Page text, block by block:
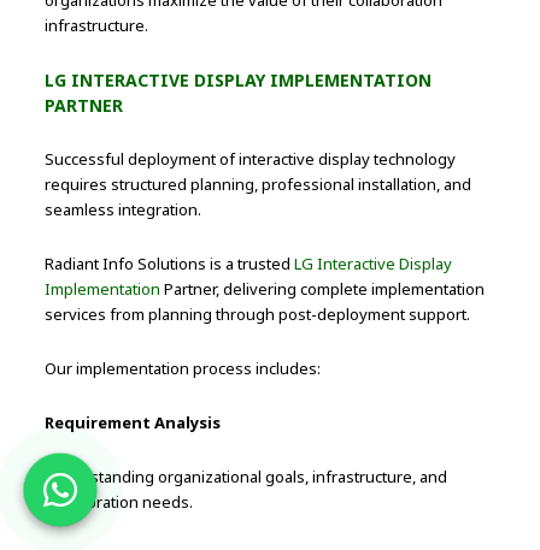
infrastructure.
LG INTERACTIVE DISPLAY IMPLEMENTATION
PARTNER
Successful deployment of interactive display technology
requires structured planning, professional installation, and
seamless integration.
Radiant Info Solutions is a trustedLG Interactive Display
Implementation Partner, delivering complete implementation
services from planning through post-deployment support.
Our implementation process includes:
Requirement Analysis
Understanding organizational goals, infrastructure, and
collaboration needs.